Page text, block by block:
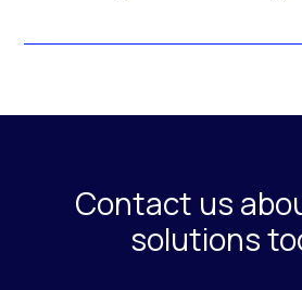
Contact us
solutions